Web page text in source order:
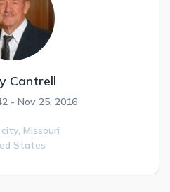
Cantrell
- Nov 25, 2016
Missouri
States